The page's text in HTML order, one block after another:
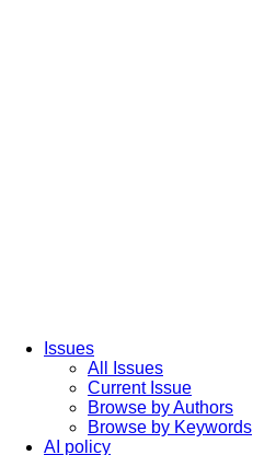
Issues
All Issues
Current Issue
Browse by Authors
Browse by Keywords
AI policy